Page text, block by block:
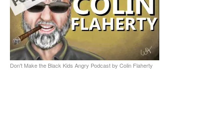
Don't Make the Black Kids Angry Podcast by Colin Flaherty